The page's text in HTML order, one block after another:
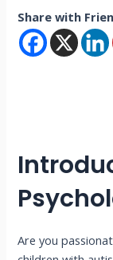
Share with
Are you